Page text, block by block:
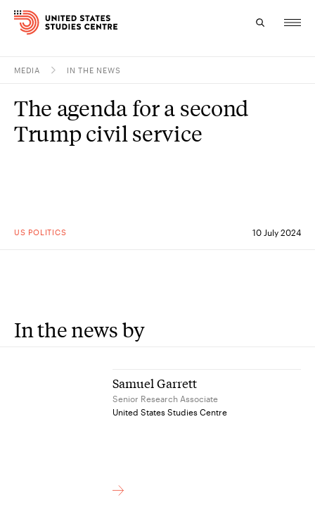
Research
MEDIA IN THE NEWS
US POLITICS 10 July 2024
The agenda for a second
Trump civil service
In the news by
Samuel Garrett
Senior Research Associate
United States Studies Centre